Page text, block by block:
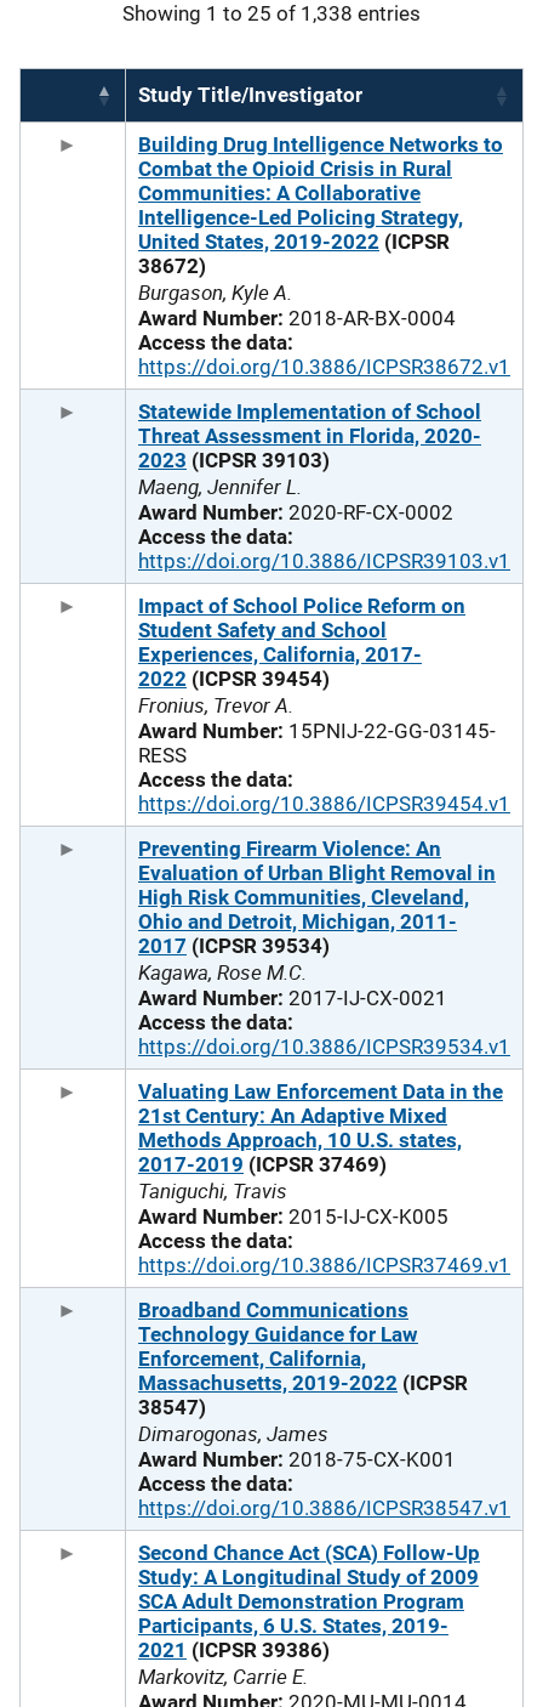
Showing 1 to 25 of 1,338 entries
Study Title/Investigator
Building Drug Intelligence Networks to
Combat the Opioid Crisis in Rural
Communities: A Collaborative
Intelligence-Led Policing Strategy,
United States, 2019-2022 (ICPSR
38672)
Burgason, Kyle A.
Award Number: 2018-AR-BX-0004
Access the data:
https://doi.org/10.3886/ICPSR38672.v1
Statewide Implementation of School
Threat Assessment in Florida, 2020-
2023 (ICPSR 39103)
Maeng, Jennifer L.
Award Number: 2020-RF-CX-0002
Access the data:
https://doi.org/10.3886/ICPSR39103.v1
Impact of School Police Reform on
Student Safety and School
Experiences, California, 2017-
2022 (ICPSR 39454)
Fronius, Trevor A.
Award Number: 15PNIJ-22-GG-03145-
RESS
Access the data:
https://doi.org/10.3886/ICPSR39454.v1
Preventing Firearm Violence: An
Evaluation of Urban Blight Removal in
High Risk Communities, Cleveland,
Ohio and Detroit, Michigan, 2011-
2017 (ICPSR 39534)
Kagawa, Rose M.C.
Award Number: 2017-IJ-CX-0021
Access the data:
https://doi.org/10.3886/ICPSR39534.v1
Valuating Law Enforcement Data in the
21st Century: An Adaptive Mixed
Methods Approach, 10 U.S. states,
2017-2019 (ICPSR 37469)
Taniguchi, Travis
Award Number: 2015-IJ-CX-K005
Access the data:
https://doi.org/10.3886/ICPSR37469.v1
Broadband Communications
Technology Guidance for Law
Enforcement, California,
Massachusetts, 2019-2022 (ICPSR
38547)
Dimarogonas, James
Award Number: 2018-75-CX-K001
Access the data:
https://doi.org/10.3886/ICPSR38547.v1
Second Chance Act (SCA) Follow-Up
Study: A Longitudinal Study of 2009
SCA Adult Demonstration Program
Participants, 6 U.S. States, 2019-
2021 (ICPSR 39386)
Markovitz, Carrie E.